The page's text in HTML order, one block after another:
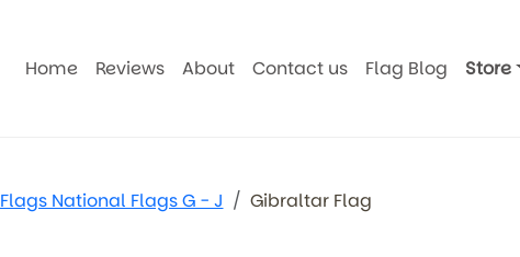
Home Reviews About Contact us Flag Blog Store
Flags National Flags G - J Gibraltar Flag